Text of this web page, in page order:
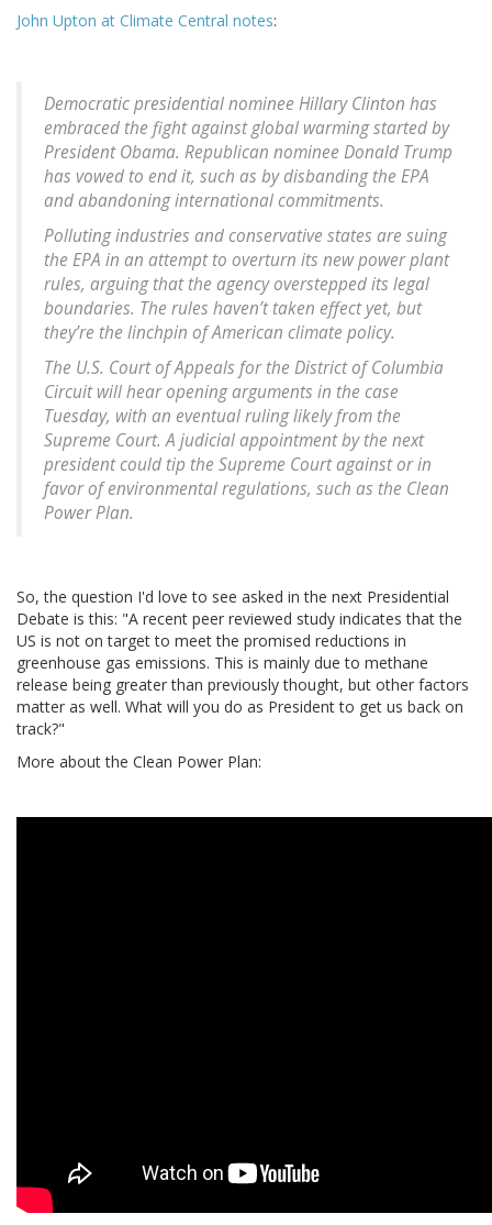
John Upton at Climate Central notes:
Democratic presidential nominee Hillary Clinton has
embraced the fight against global warming started by
President Obama. Republican nominee Donald Trump
has vowed to end it, such as by disbanding the EPA
and abandoning international commitments.
Polluting industries and conservative states are suing
the EPA in an attempt to overturn its new power plant
rules, arguing that the agency overstepped its legal
boundaries. The rules haven’t taken effect yet, but
they’re the linchpin of American climate policy.
The U.S. Court of Appeals for the District of Columbia
Circuit will hear opening arguments in the case
Tuesday, with an eventual ruling likely from the
Supreme Court. A judicial appointment by the next
president could tip the Supreme Court against or in
favor of environmental regulations, such as the Clean
Power Plan.
So, the question I'd love to see asked in the next Presidential
Debate is this: "A recent peer reviewed study indicates that the
US is not on target to meet the promised reductions in
greenhouse gas emissions. This is mainly due to methane
release being greater than previously thought, but other factors
matter as well. What will you do as President to get us back on
track?"
More about the Clean Power Plan: